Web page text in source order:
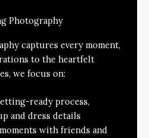
Photography
captures every moment,
to the heartfelt
we focus on:
ready process,
and dress details
with friends and